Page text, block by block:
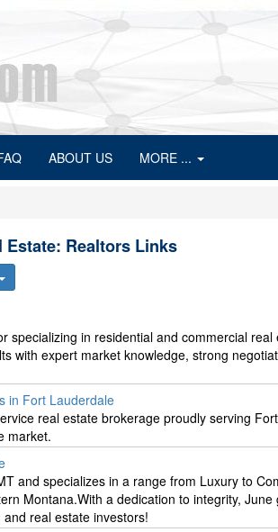
ABOUT US MORE ...
Estate: Realtors Links
specializing in residential and commercial
with expert market knowledge, strong
in Fort Lauderdale
real estate brokerage proudly serving
market.
and specializes in a range from Luxury to
Montana.With a dedication to integrity,
real estate investors!